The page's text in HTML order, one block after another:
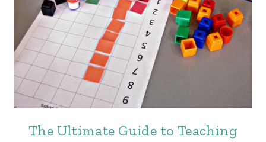
The Ultimate Guide to Teaching